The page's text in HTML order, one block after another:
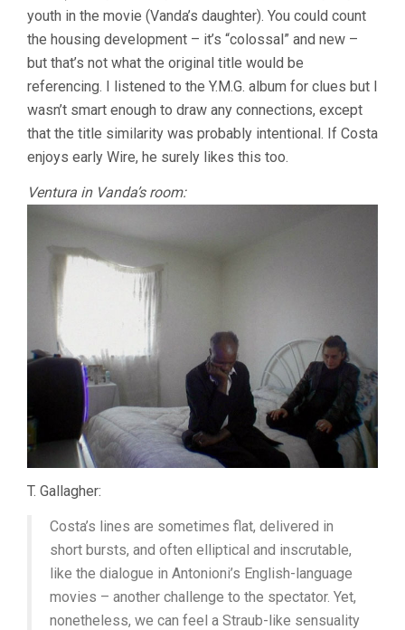
youth in the movie (Vanda’s daughter). You could count
the housing development – it’s “colossal” and new –
but that’s not what the original title would be
referencing. I listened to the Y.M.G. album for clues but I
wasn’t smart enough to draw any connections, except
that the title similarity was probably intentional. If Costa
enjoys early Wire, he surely likes this too.
Ventura in Vanda’s room:
T. Gallagher:
Costa’s lines are sometimes flat, delivered in
short bursts, and often elliptical and inscrutable,
like the dialogue in Antonioni’s English-language
movies – another challenge to the spectator. Yet,
nonetheless, we can feel a Straub-like sensuality